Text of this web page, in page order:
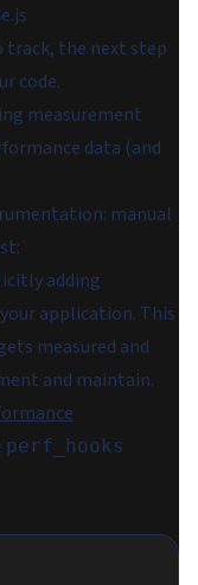
track, the next step
code.
measurement
data (and
manual
adding
application. This
measured and
and maintain.
perf_hooks